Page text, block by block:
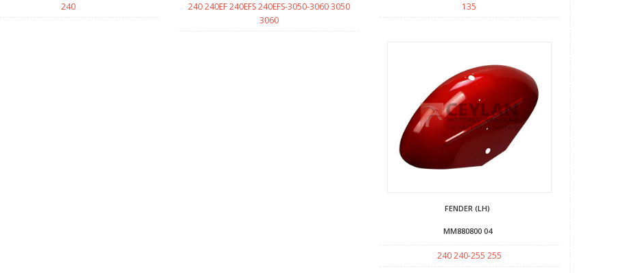
240
240 240EF 240EFS 240EFS-3050-3060 3050
3060
135
FENDER (LH)
MM880800 04
240 240-255 255